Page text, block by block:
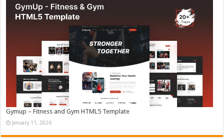
Gymup – Fitness and Gym HTML5 Template
January 11, 2026